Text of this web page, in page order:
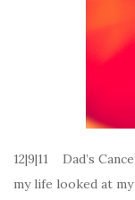
12|9|11 Dad’s
my life looked at